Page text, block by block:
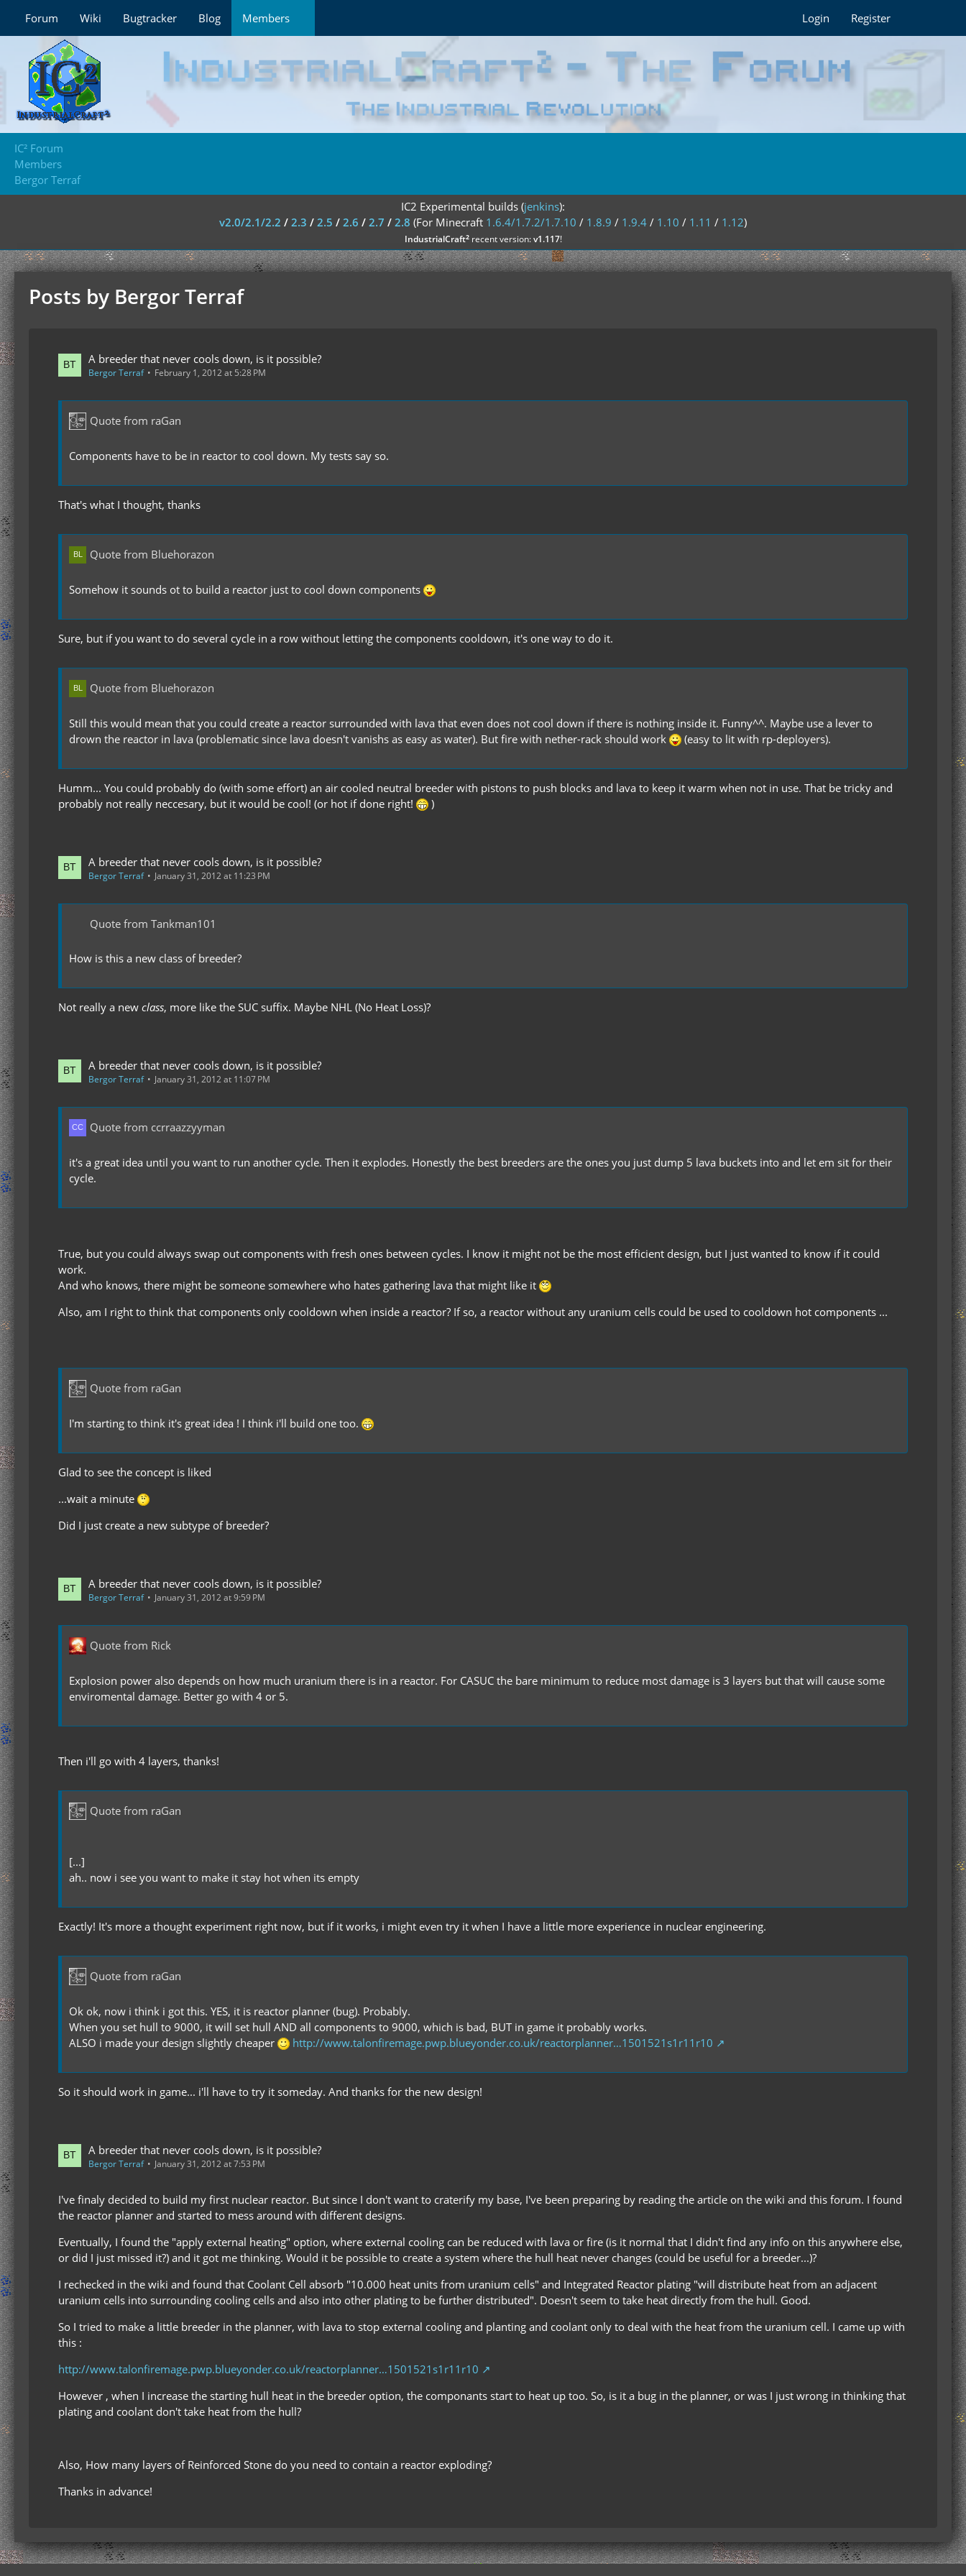
Forum Wiki Bugtracker Blog Members Login Register
IC² Forum
Members
Bergor Terraf
IC2 Experimental builds (jenkins):
v2.0/2.1/2.2 / 2.3 / 2.5 / 2.6 / 2.7 / 2.8 (For Minecraft 1.6.4/1.7.2/1.7.10 / 1.8.9 / 1.9.4 / 1.10 / 1.11 / 1.12)
IndustrialCraft²recent version:v1.117!
Posts by Bergor Terraf
A breeder that never cools down, is it possible?
Bergor Terraf February 1, 2012 at 5:28 PM
Quote from raGan
Components have to be in reactor to cool down. My tests say so.
That's what I thought, thanks
Quote from Bluehorazon
Somehow it sounds ot to build a reactor just to cool down components
Sure, but if you want to do several cycle in a row without letting the components cooldown, it's one way to do it.
Quote from Bluehorazon
Still this would mean that you could create a reactor surrounded with lava that even does not cool down if there is nothing inside it. Funny^^. Maybe use a lever to
drown the reactor in lava (problematic since lava doesn't vanishs as easy as water). But fire with nether-rack should work
(easy to lit with rp-deployers).
Humm... You could probably do (with some effort) an air cooled neutral breeder with pistons to push blocks and lava to keep it warm when not in use. That be tricky and
probably not really neccesary, but it would be cool! (or hot if done right!
)
A breeder that never cools down, is it possible?
Bergor Terraf January 31, 2012 at 11:23 PM
Quote from Tankman101
How is this a new class of breeder?
Not really a new class, more like the SUC suffix. Maybe NHL (No Heat Loss)?
A breeder that never cools down, is it possible?
Bergor Terraf January 31, 2012 at 11:07 PM
Quote from ccrraazzyyman
it's a great idea until you want to run another cycle. Then it explodes. Honestly the best breeders are the ones you just dump 5 lava buckets into and let em sit for their
cycle.
True, but you could always swap out components with fresh ones between cycles. I know it might not be the most efficient design, but I just wanted to know if it could
work.
And who knows, there might be someone somewhere who hates gathering lava that might like it
Also, am I right to think that components only cooldown when inside a reactor? If so, a reactor without any uranium cells could be used to cooldown hot components ...
Quote from raGan
I'm starting to think it's great idea ! I think i'll build one too.
Glad to see the concept is liked
...wait a minute
Did I just create a new subtype of breeder?
A breeder that never cools down, is it possible?
Bergor Terraf January 31, 2012 at 9:59 PM
Quote from Rick
Explosion power also depends on how much uranium there is in a reactor. For CASUC the bare minimum to reduce most damage is 3 layers but that will cause some
enviromental damage. Better go with 4 or 5.
Then i'll go with 4 layers, thanks!
Quote from raGan
[...]
ah.. now i see you want to make it stay hot when its empty
Exactly! It's more a thought experiment right now, but if it works, i might even try it when I have a little more experience in nuclear engineering.
Quote from raGan
Ok ok, now i think i got this. YES, it is reactor planner (bug). Probably.
When you set hull to 9000, it will set hull AND all components to 9000, which is bad, BUT in game it probably works.
ALSO i made your design slightly cheaper
http://www.talonfiremage.pwp.blueyonder.co.uk/reactorplanner…1501521s1r11r10
So it should work in game... i'll have to try it someday. And thanks for the new design!
A breeder that never cools down, is it possible?
Bergor Terraf January 31, 2012 at 7:53 PM
I've finaly decided to build my first nuclear reactor. But since I don't want to craterify my base, I've been preparing by reading the article on the wiki and this forum. I found
the reactor planner and started to mess around with different designs.
Eventually, I found the "apply external heating" option, where external cooling can be reduced with lava or fire (is it normal that I didn't find any info on this anywhere else,
or did I just missed it?) and it got me thinking. Would it be possible to create a system where the hull heat never changes (could be useful for a breeder...)?
I rechecked in the wiki and found that Coolant Cell absorb "10.000 heat units from uranium cells" and Integrated Reactor plating "will distribute heat from an adjacent
uranium cells into surrounding cooling cells and also into other plating to be further distributed". Doesn't seem to take heat directly from the hull. Good.
So I tried to make a little breeder in the planner, with lava to stop external cooling and planting and coolant only to deal with the heat from the uranium cell. I came up with
this :
http://www.talonfiremage.pwp.blueyonder.co.uk/reactorplanner…1501521s1r11r10
However , when I increase the starting hull heat in the breeder option, the componants start to heat up too. So, is it a bug in the planner, or was I just wrong in thinking that
plating and coolant don't take heat from the hull?
Also, How many layers of Reinforced Stone do you need to contain a reactor exploding?
Thanks in advance!